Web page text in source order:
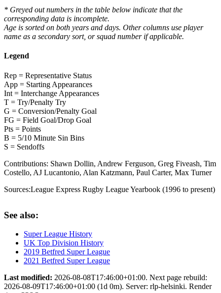
* Greyed out numbers in the table below indicate that the
corresponding data is incomplete.
Age is sorted on both years and days. Other columns use player
name as a secondary sort, or squad number if applicable.
Legend
Rep = Representative Status
App = Starting Appearances
Int = Interchange Appearances
T = Try/Penalty Try
G = Conversion/Penalty Goal
FG = Field Goal/Drop Goal
Pts = Points
B = 5/10 Minute Sin Bins
S = Sendoffs
Contributions: Shawn Dollin, Andrew Ferguson, Greg Fiveash, Tim
Costello, AJ Lucantonio, Alan Katzmann, Paul Carter, Max Turner
Sources:League Express Rugby League Yearbook (1996 to present)
See also:
Super League History
UK Top Division History
2019 Betfred Super League
2021 Betfred Super League
Last modified: 2026-08-08T17:46:00+01:00. Next page rebuild:
2026-08-09T17:46:00+01:00 (1d 0m). Server: rlp-helsinki. Render